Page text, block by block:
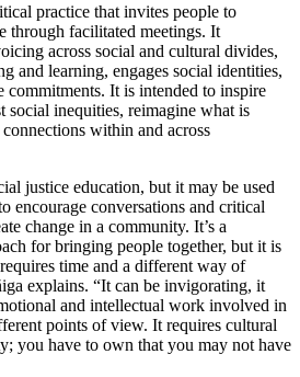
practice that invites people to
through facilitated meetings. It
across social and cultural divides,
and learning, engages social identities,
commitments. It is intended to inspire
social inequities, reimagine what is
within and across
justice education, but it may be used
encourage conversations and critical
change in a community. It’s a
for bringing people together, but it is
time and a different way of
explains. “It can be invigorating, it
and intellectual work involved in
points of view. It requires cultural
you have to own that you may not have